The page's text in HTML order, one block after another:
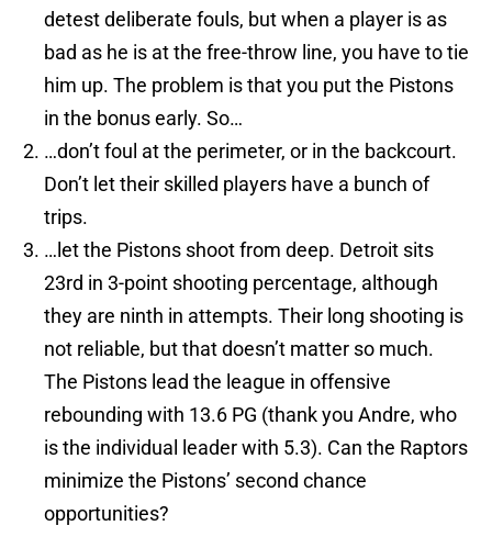
detest deliberate fouls, but when a player is as
bad as he is at the free-throw line, you have to tie
him up. The problem is that you put the Pistons
in the bonus early. So…
…don’t foul at the perimeter, or in the backcourt.
Don’t let their skilled players have a bunch of
trips.
…let the Pistons shoot from deep. Detroit sits
23rd in 3-point shooting percentage, although
they are ninth in attempts. Their long shooting is
not reliable, but that doesn’t matter so much.
The Pistons lead the league in offensive
rebounding with 13.6 PG (thank you Andre, who
is the individual leader with 5.3). Can the Raptors
minimize the Pistons’ second chance
opportunities?